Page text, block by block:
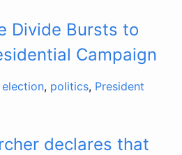
Divide Bursts to
Campaign
election, politics, President
declares that